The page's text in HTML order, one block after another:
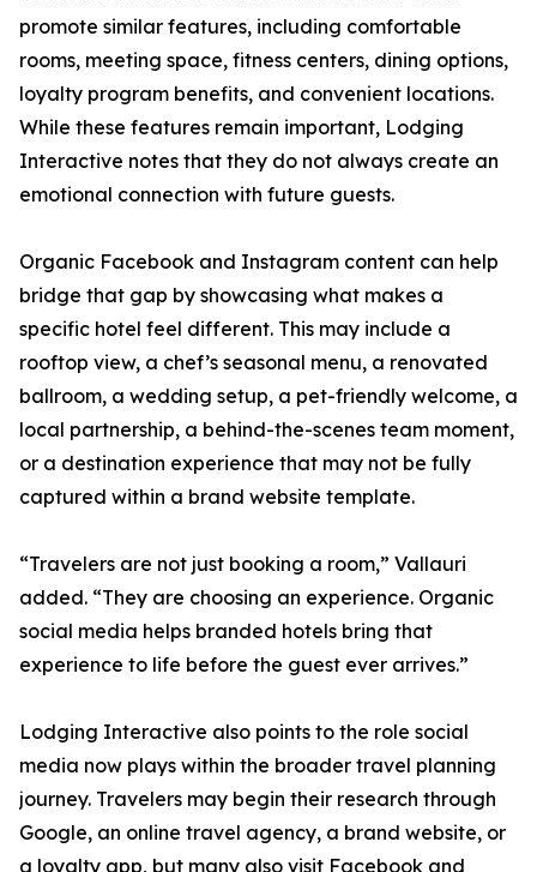
promote similar features, including comfortable
rooms, meeting space, fitness centers, dining options,
loyalty program benefits, and convenient locations.
While these features remain important, Lodging
Interactive notes that they do not always create an
emotional connection with future guests.
Organic Facebook and Instagram content can help
bridge that gap by showcasing what makes a
specific hotel feel different. This may include a
rooftop view, a chef’s seasonal menu, a renovated
ballroom, a wedding setup, a pet-friendly welcome, a
local partnership, a behind-the-scenes team moment,
or a destination experience that may not be fully
captured within a brand website template.
“Travelers are not just booking a room,” Vallauri
added. “They are choosing an experience. Organic
social media helps branded hotels bring that
experience to life before the guest ever arrives.”
Lodging Interactive also points to the role social
media now plays within the broader travel planning
journey. Travelers may begin their research through
Google, an online travel agency, a brand website, or
a loyalty app, but many also visit Facebook and